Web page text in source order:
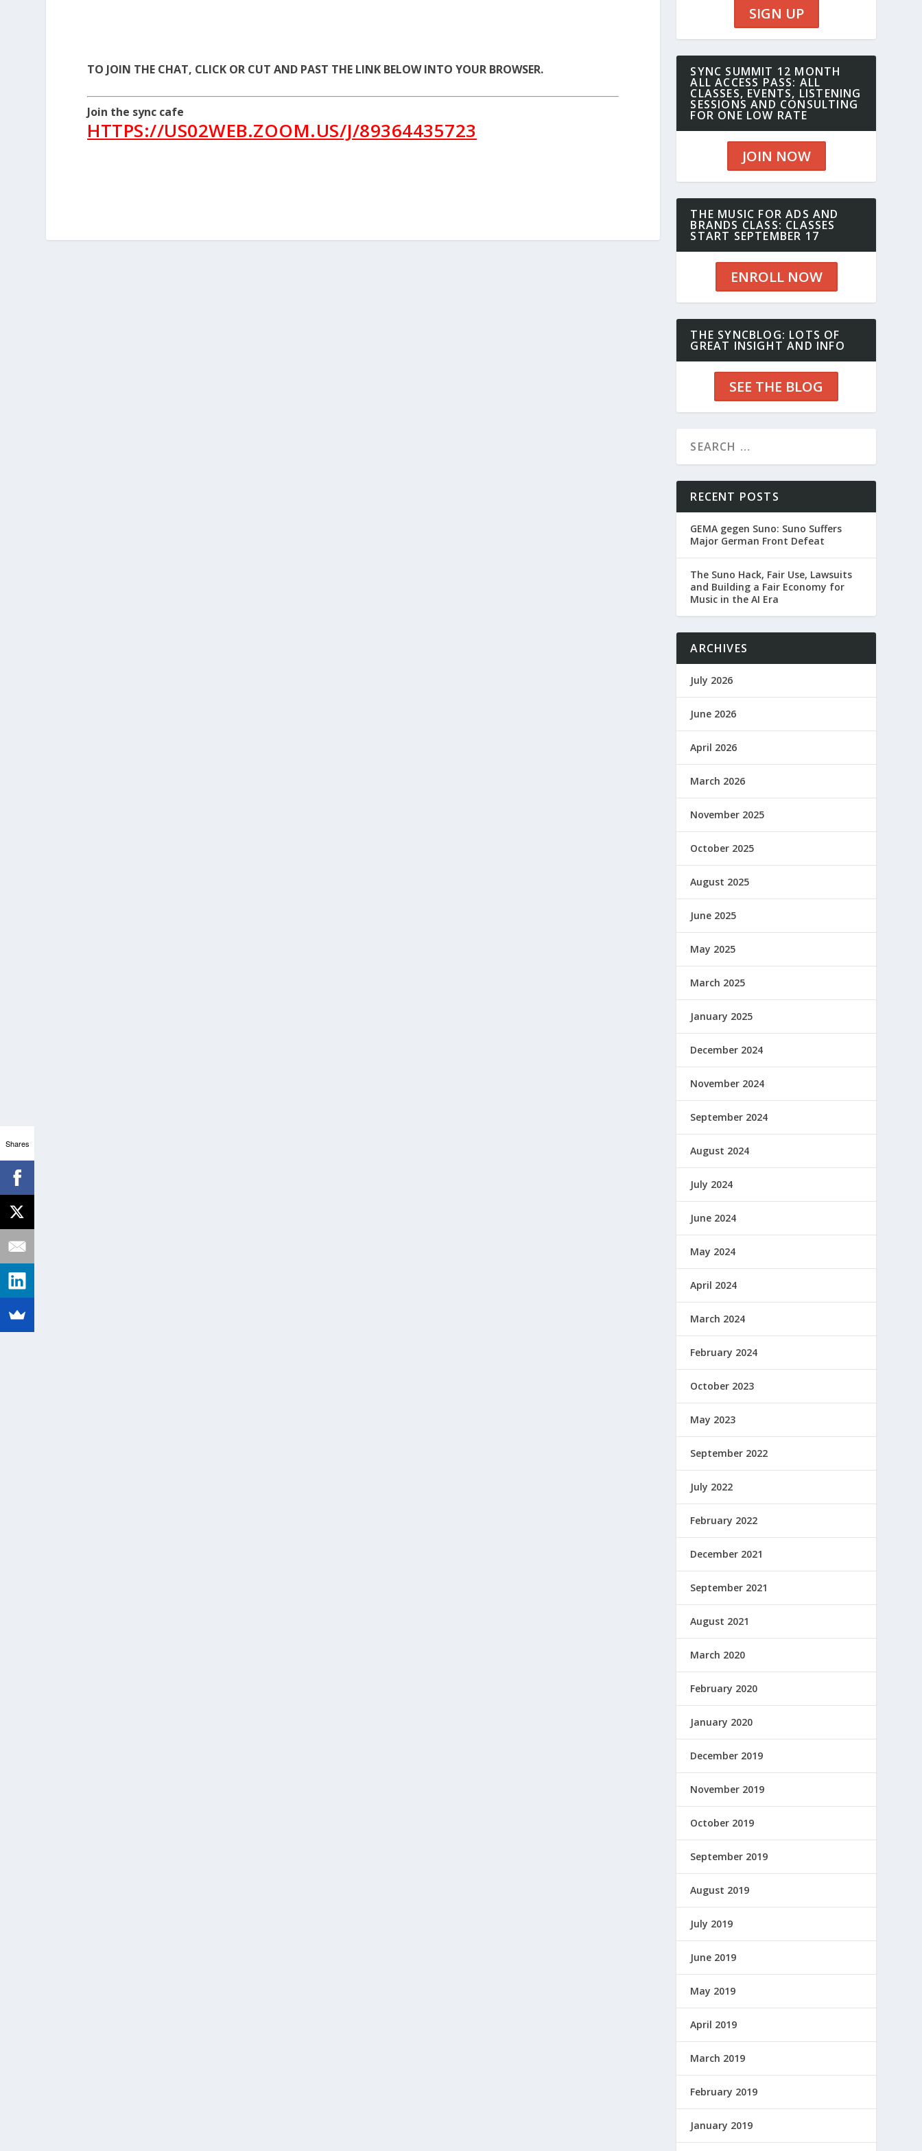
TO JOIN THE CHAT, CLICK OR CUT AND PAST THE LINK BELOW INTO YOUR BROWSER.
Join the sync cafe
HTTPS://US02WEB.ZOOM.US/J/89364435723
SIGN UP
SYNC SUMMIT 12 MONTH
ALL ACCESS PASS: ALL
CLASSES, EVENTS, LISTENING
SESSIONS AND CONSULTING
FOR ONE LOW RATE
JOIN NOW
THE MUSIC FOR ADS AND
BRANDS CLASS: CLASSES
START SEPTEMBER 17
ENROLL NOW
THE SYNCBLOG: LOTS OF
GREAT INSIGHT AND INFO
SEE THE BLOG
RECENT POSTS
GEMA gegen Suno: Suno Suffers
Major German Front Defeat
The Suno Hack, Fair Use, Lawsuits
and Building a Fair Economy for
Music in the AI Era
ARCHIVES
July 2026
June 2026
April 2026
March 2026
November 2025
October 2025
August 2025
June 2025
May 2025
March 2025
January 2025
December 2024
November 2024
September 2024
August 2024
July 2024
June 2024
May 2024
April 2024
March 2024
February 2024
October 2023
May 2023
September 2022
July 2022
February 2022
December 2021
September 2021
August 2021
March 2020
February 2020
January 2020
December 2019
November 2019
October 2019
September 2019
August 2019
July 2019
June 2019
May 2019
April 2019
March 2019
February 2019
January 2019
Shares